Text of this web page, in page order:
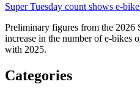
Super Tuesday count shows e-
Preliminary figures from the 2026
increase in the number of e-bikes
with 2025.
Categories